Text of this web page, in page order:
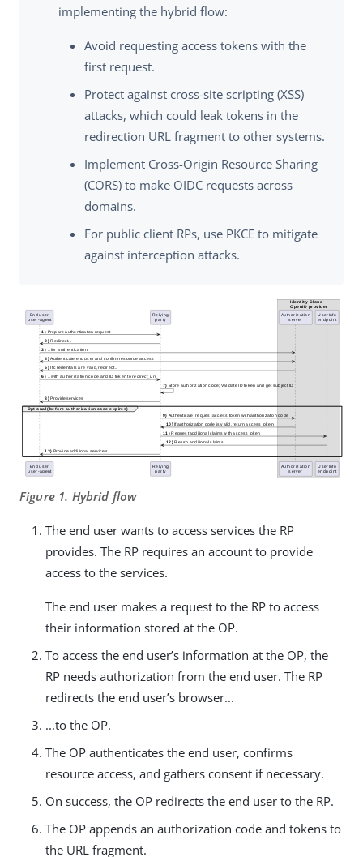
implementing the hybrid flow:
Avoid requesting access tokens with the
first request.
Protect against cross-site scripting (XSS)
attacks, which could leak tokens in the
redirection URL fragment to other systems.
Implement Cross-Origin Resource Sharing
(CORS) to make OIDC requests across
domains.
For public client RPs, use PKCE to mitigate
against interception attacks.
Figure 1. Hybrid flow
The end user wants to access services the RP
provides. The RP requires an account to provide
access to the services.
The end user makes a request to the RP to access
their information stored at the OP.
To access the end user’s information at the OP, the
RP needs authorization from the end user. The RP
redirects the end user’s browser...
...to the OP.
The OP authenticates the end user, confirms
resource access, and gathers consent if necessary.
On success, the OP redirects the end user to the RP.
The OP appends an authorization code and tokens to
the URL fragment.